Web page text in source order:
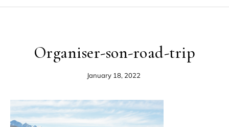
Organiser-son-road-trip
January 18, 2022